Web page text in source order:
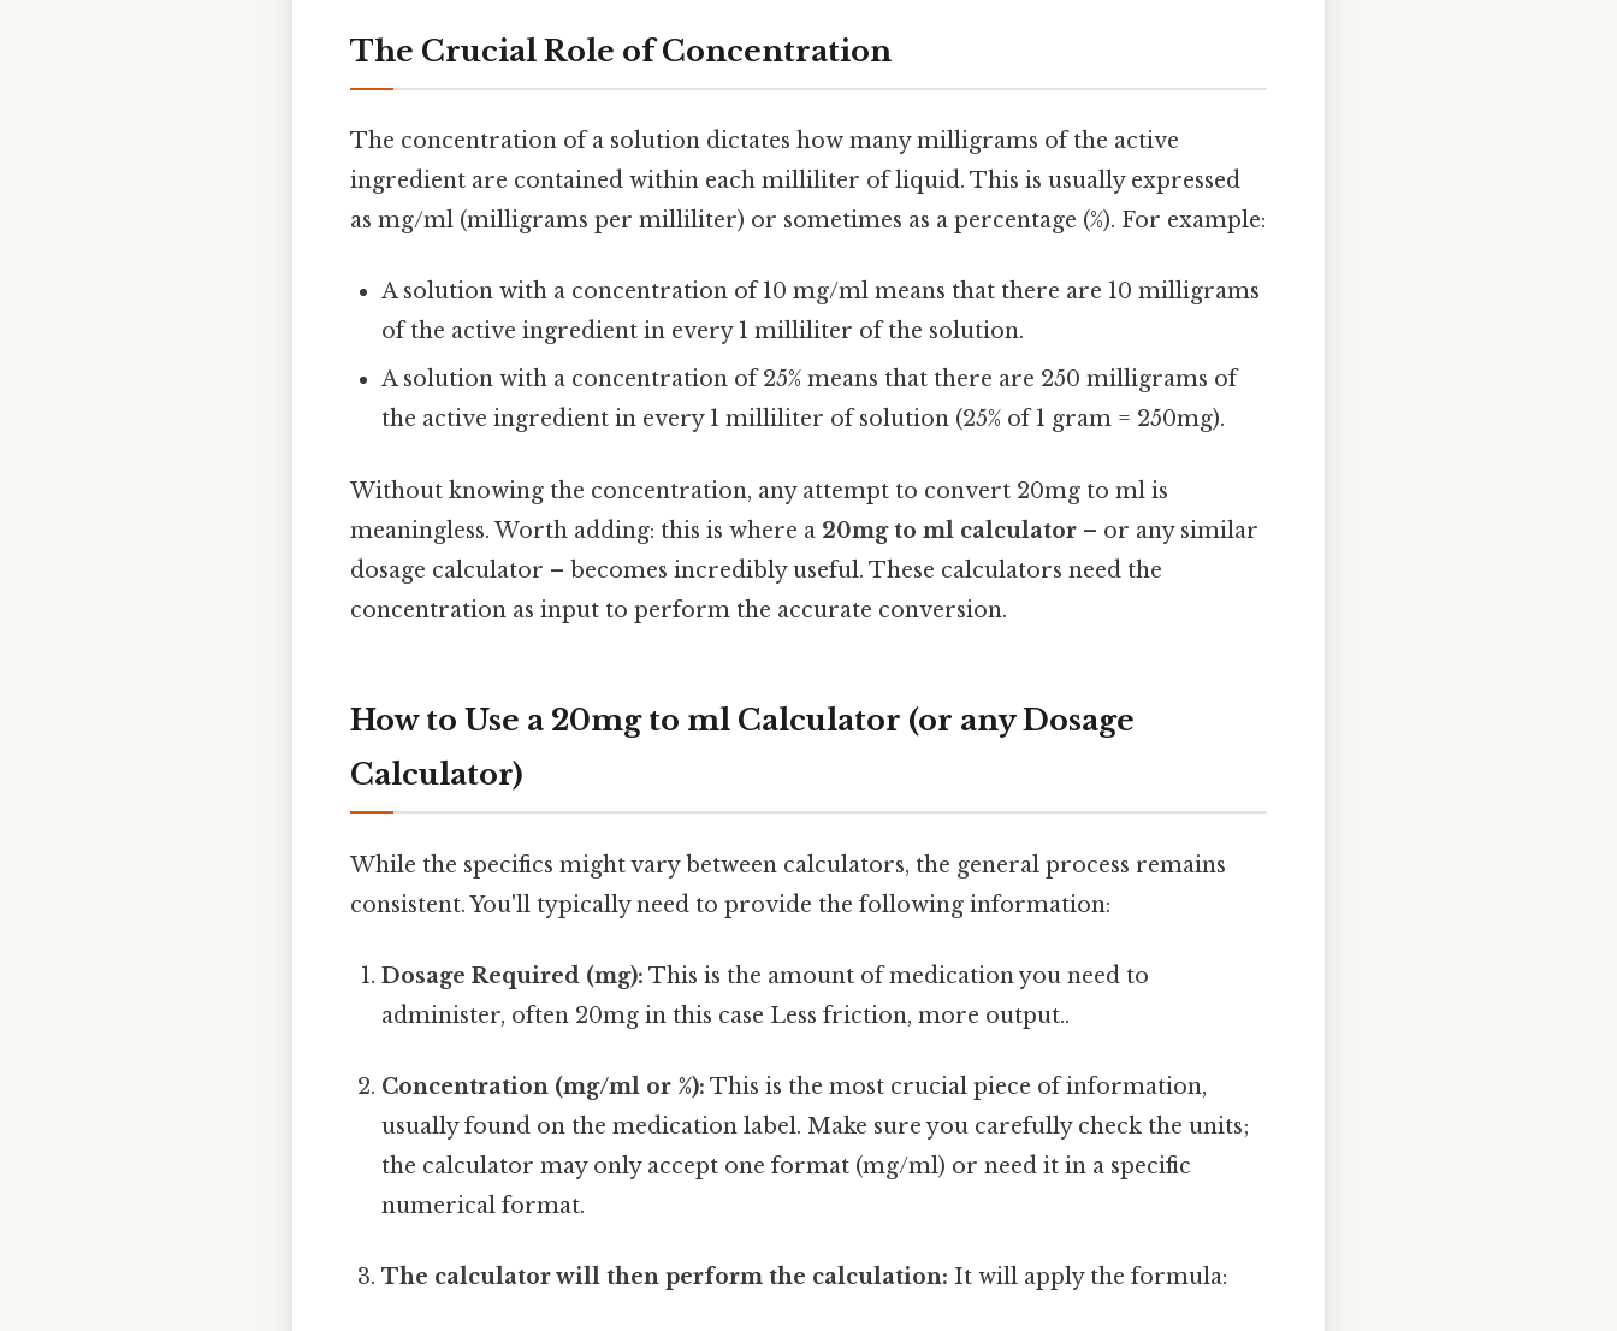
The Crucial Role of Concentration
The concentration of a solution dictates how many milligrams of the active
ingredient are contained within each milliliter of liquid. This is usually expressed
as mg/ml (milligrams per milliliter) or sometimes as a percentage (%). For example:
A solution with a concentration of 10 mg/ml means that there are 10 milligrams
of the active ingredient in every 1 milliliter of the solution.
A solution with a concentration of 25% means that there are 250 milligrams of
the active ingredient in every 1 milliliter of solution (25% of 1 gram = 250mg).
Without knowing the concentration, any attempt to convert 20mg to ml is
meaningless. Worth adding: this is where a 20mg to ml calculator – or any similar
dosage calculator – becomes incredibly useful. These calculators need the
concentration as input to perform the accurate conversion.
How to Use a 20mg to ml Calculator (or any Dosage
Calculator)
While the specifics might vary between calculators, the general process remains
consistent. You'll typically need to provide the following information:
Dosage Required (mg): This is the amount of medication you need to
administer, often 20mg in this case Less friction, more output..
Concentration (mg/ml or %): This is the most crucial piece of information,
usually found on the medication label. Make sure you carefully check the units;
the calculator may only accept one format (mg/ml) or need it in a specific
numerical format.
The calculator will then perform the calculation: It will apply the formula: